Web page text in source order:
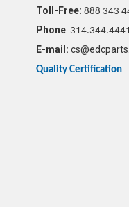
Toll-Free: 888 343
Phone:
E-mail:
Quality Certification